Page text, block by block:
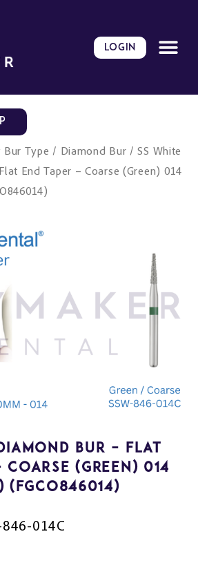
LOGIN
Bur Type / Diamond Bur / SS White
End Taper – Coarse (Green) 014
Bur – Flat
Coarse (Green) 014
846-014C